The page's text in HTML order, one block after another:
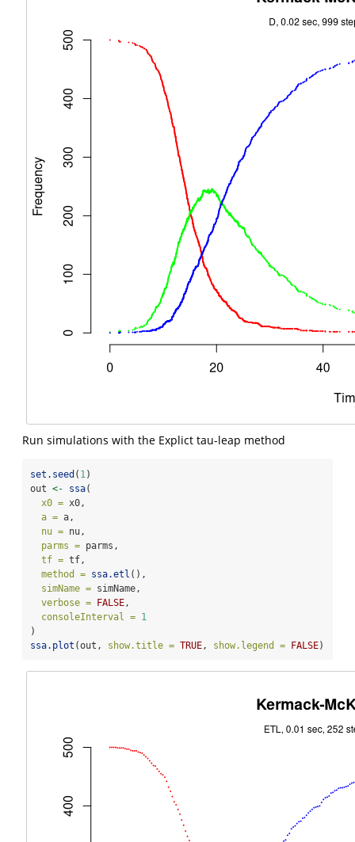
Run simulations with the Explict tau-leap method
set.seed ( 1)
out <- ssa(
x0 = x0,
a = a,
nu = nu,
parms = parms,
tf = tf,
method = ssa.etl (),
simName = simName,
verbose =
FALSE,
consoleInterval = 1
)
ssa.plot (out, show.title = TRUE, show.legend = FALSE)